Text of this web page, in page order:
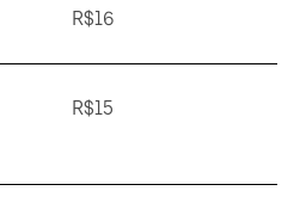
R$16
R$15